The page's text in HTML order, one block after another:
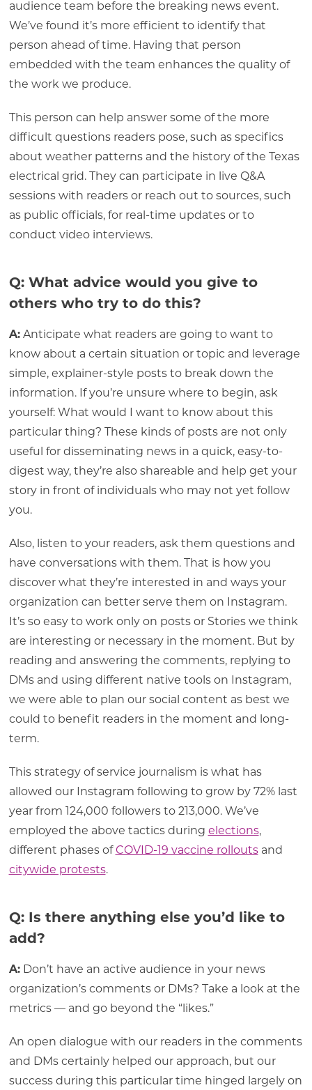
audience team before the breaking news event.
We’ve found it’s more efficient to identify that
person ahead of time. Having that person
embedded with the team enhances the quality of
the work we produce.
This person can help answer some of the more
difficult questions readers pose, such as specifics
about weather patterns and the history of the Texas
electrical grid. They can participate in live Q&A
sessions with readers or reach out to sources, such
as public officials, for real-time updates or to
conduct video interviews.
Q: What advice would you give to
others who try to do this?
A:Anticipate what readers are going to want to
know about a certain situation or topic and leverage
simple, explainer-style posts to break down the
information. If you’re unsure where to begin, ask
yourself: What would I want to know about this
particular thing? These kinds of posts are not only
useful for disseminating news in a quick, easy-to-
digest way, they’re also shareable and help get your
story in front of individuals who may not yet follow
you.
Also, listen to your readers, ask them questions and
have conversations with them. That is how you
discover what they’re interested in and ways your
organization can better serve them on Instagram.
It’s so easy to work only on posts or Stories we think
are interesting or necessary in the moment. But by
reading and answering the comments, replying to
DMs and using different native tools on Instagram,
we were able to plan our social content as best we
could to benefit readers in the moment and long-
term.
This strategy of service journalism is what has
allowed our Instagram following to grow by 72% last
year from 124,000 followers to 213,000. We’ve
employed the above tactics during elections,
different phases ofCOVID-19 vaccine rolloutsand
citywide protests.
Q: Is there anything else you’d like to
add?
A:Don’t have an active audience in your news
organization’s comments or DMs? Take a look at the
metrics — and go beyond the “likes.”
An open dialogue with our readers in the comments
and DMs certainly helped our approach, but our
success during this particular time hinged largely on